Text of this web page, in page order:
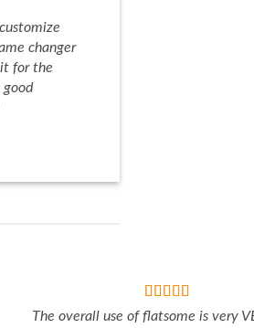
changer
for the
The overall use of flatsome is very